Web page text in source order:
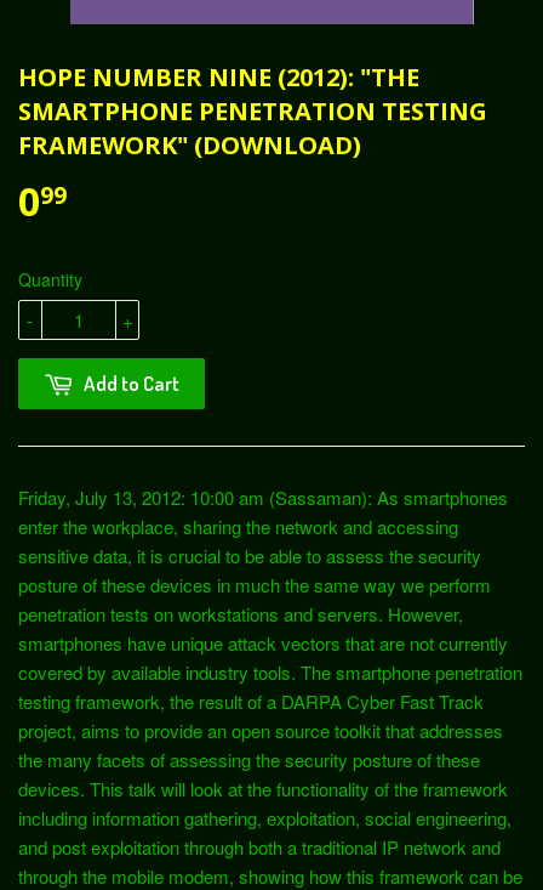
HOPE NUMBER NINE (2012): "THE
SMARTPHONE PENETRATION TESTING
FRAMEWORK" (DOWNLOAD)
099
Quantity
+
-
Add to Cart
Friday, July 13, 2012: 10:00 am (Sassaman): As smartphones
enter the workplace, sharing the network and accessing
sensitive data, it is crucial to be able to assess the security
posture of these devices in much the same way we perform
penetration tests on workstations and servers. However,
smartphones have unique attack vectors that are not currently
covered by available industry tools. The smartphone penetration
testing framework, the result of a DARPA Cyber Fast Track
project, aims to provide an open source toolkit that addresses
the many facets of assessing the security posture of these
devices. This talk will look at the functionality of the framework
including information gathering, exploitation, social engineering,
and post exploitation through both a traditional IP network and
through the mobile modem, showing how this framework can be